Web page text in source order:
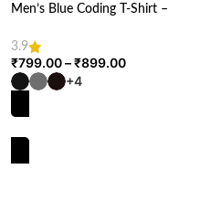
Men’s Blue Coding T-Shirt –
| Looga.in
3.9
₹799.00–₹899.00
+4